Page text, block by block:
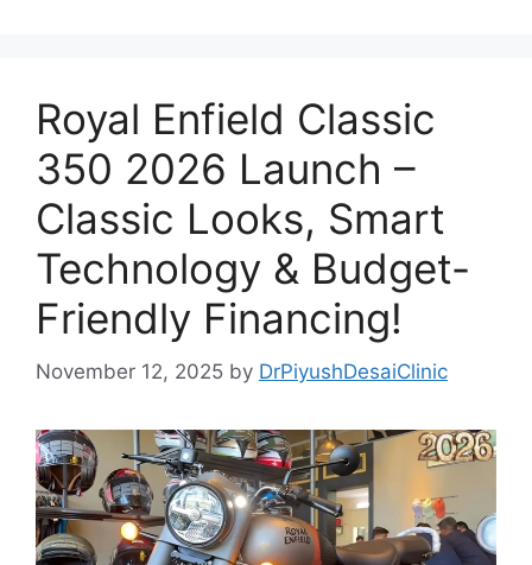
Royal Enfield Classic
350 2026 Launch –
Classic Looks, Smart
Technology & Budget-
Friendly Financing!
November 12, 2025 by DrPiyushDesaiClinic